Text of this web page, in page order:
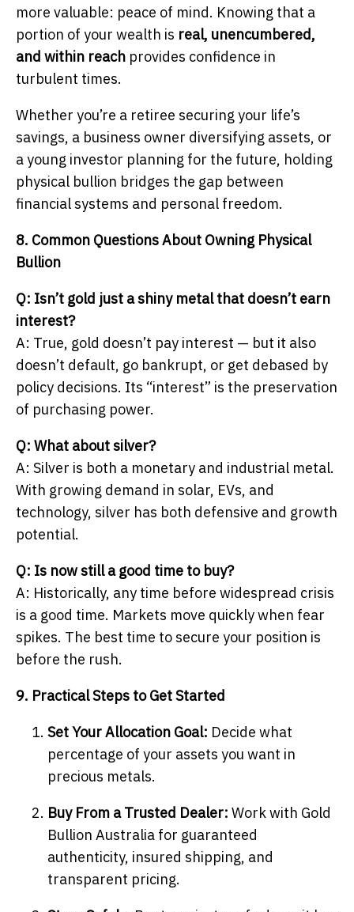
more valuable: peace of mind. Knowing that a
portion of your wealth is real, unencumbered,
and within reach provides confidence in
turbulent times.
Whether you’re a retiree securing your life’s
savings, a business owner diversifying assets, or
a young investor planning for the future, holding
physical bullion bridges the gap between
financial systems and personal freedom.
8. Common Questions About Owning Physical
Bullion
Q: Isn’t gold just a shiny metal that doesn’t earn
interest?
A: True, gold doesn’t pay interest — but it also
doesn’t default, go bankrupt, or get debased by
policy decisions. Its “interest” is the preservation
of purchasing power.
Q: What about silver?
A: Silver is both a monetary and industrial metal.
With growing demand in solar, EVs, and
technology, silver has both defensive and growth
potential.
Q: Is now still a good time to buy?
A: Historically, any time before widespread crisis
is a good time. Markets move quickly when fear
spikes. The best time to secure your position is
before the rush.
9. Practical Steps to Get Started
Set Your Allocation Goal: Decide what
percentage of your assets you want in
precious metals.
Buy From a Trusted Dealer: Work with Gold
Bullion Australia for guaranteed
authenticity, insured shipping, and
transparent pricing.